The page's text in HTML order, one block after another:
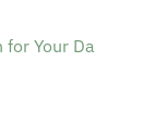
Your Da